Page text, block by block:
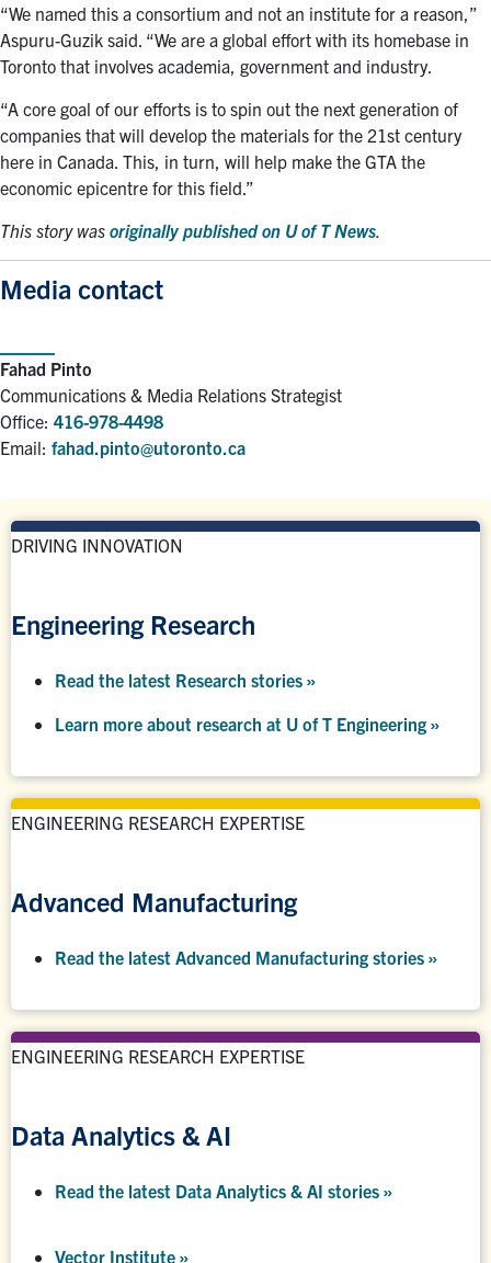
“We named this a consortium and not an institute for a reason,”
Aspuru-Guzik said. “We are a global effort with its homebase in
Toronto that involves academia, government and industry.
“A core goal of our efforts is to spin out the next generation of
companies that will develop the materials for the 21st century
here in Canada. This, in turn, will help make the GTA the
economic epicentre for this field.”
This story was originally published on U of T News
Media contact
Fahad Pinto
Communications & Media Relations Strategist
Office: 416-978-4498
Email: fahad.pinto@utoronto.ca
DRIVING INNOVATION
Engineering Research
Read the latest Research stories »
Learn more about research at U of T Engineering »
ENGINEERING RESEARCH EXPERTISE
Advanced Manufacturing
Read the latest Advanced Manufacturing stories »
ENGINEERING RESEARCH EXPERTISE
Data Analytics & AI
Read the latest Data Analytics & AI stories »
Vector Institute »